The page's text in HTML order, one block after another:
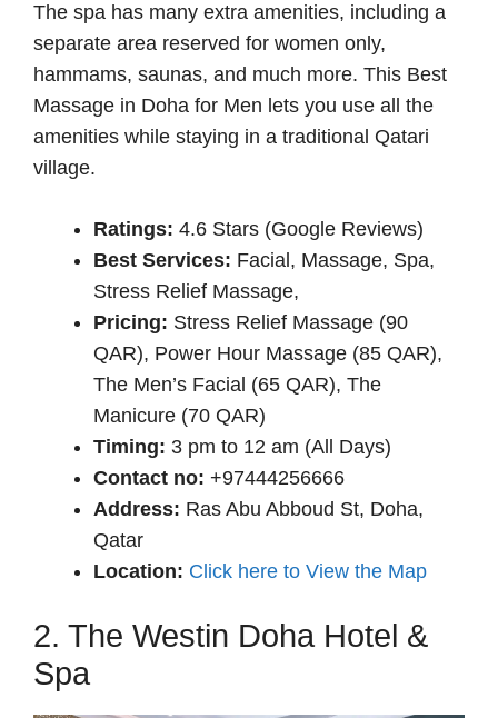
The spa has many extra amenities, including a
separate area reserved for women only,
hammams, saunas, and much more. This Best
Massage in Doha for Men lets you use all the
amenities while staying in a traditional Qatari
village.
Ratings: 4.6 Stars (Google Reviews)
Best Services: Facial, Massage, Spa,
Stress Relief Massage,
Pricing: Stress Relief Massage (90
QAR), Power Hour Massage (85 QAR),
The Men’s Facial (65 QAR), The
Manicure (70 QAR)
Timing: 3 pm to 12 am (All Days)
Contact no: +97444256666
Address: Ras Abu Abboud St, Doha,
Qatar
Location: Click here to View the Map
2. The Westin Doha Hotel &
Spa